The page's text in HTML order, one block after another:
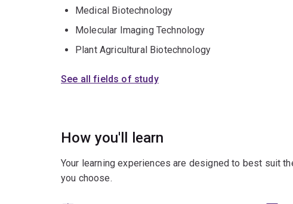
Medical Biotechnology
Molecular Imaging Technology
Plant Agricultural Biotechnology
See all fields of study
How you'll learn
Your learning experiences are designed to best suit
you choose.